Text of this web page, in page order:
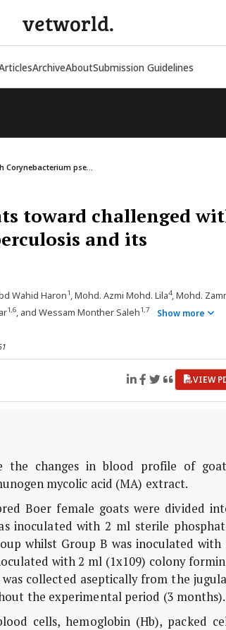
vetworld.
ArchiveAboutSubmission Guidelines
Corynebacterium pse...
toward challenged
and its
Wahid Haron1, Mohd. Azmi Mohd. Lila4, Mohd.
1,6, and Wessam Monther Saleh1,7 Show more
VIEW
the changes in blood profile of
mycolic acid (MA) extract.
Boer female goats were divided
inoculated with 2 ml sterile
whilst Group B was inoculated with
with 2 ml (1x109) colony
collected aseptically from the
the experimental period (3 months).
cells, hemoglobin (Hb), packed